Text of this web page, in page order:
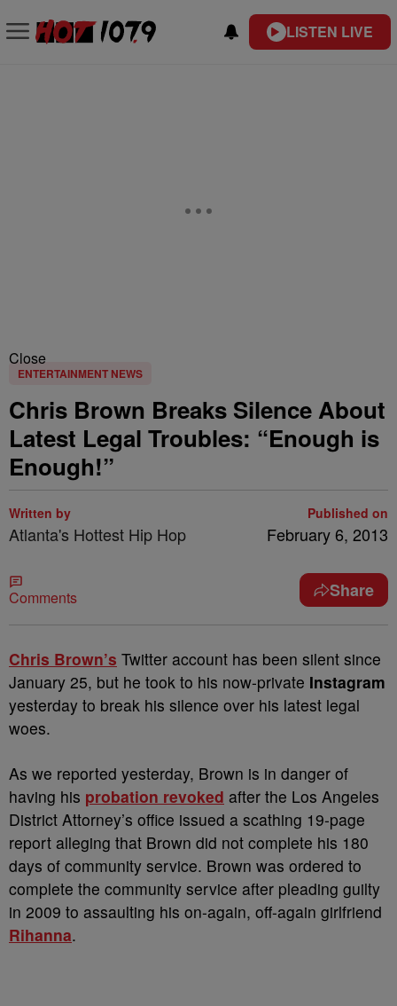
LISTEN LIVE
Close
ENTERTAINMENT NEWS
Chris Brown Breaks Silence About
Latest Legal Troubles: “Enough is
Enough!”
Written by
Atlanta's Hottest Hip Hop
Published on
February 6, 2013
Comments Share
Chris Brown’s Twitter account has been silent since
January 25, but he took to his now-private Instagram
yesterday to break his silence over his latest legal
woes.
As we reported yesterday, Brown is in danger of
having his probation revoked after the Los Angeles
District Attorney’s office issued a scathing 19-page
report alleging that Brown did not complete his 180
days of community service. Brown was ordered to
complete the community service after pleading guilty
in 2009 to assaulting his on-again, off-again girlfriend
Rihanna.